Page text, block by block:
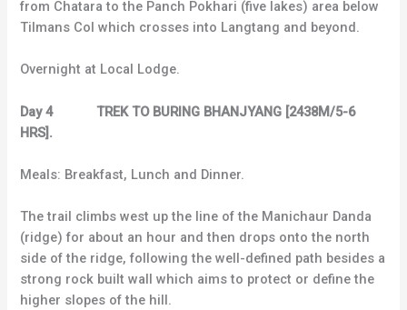
from Chatara to the Panch Pokhari (five lakes) area below
Tilmans Col which crosses into Langtang and beyond.
Overnight at Local Lodge.
Day 4 TREK TO BURING BHANJYANG [2438M/5-6
HRS].
Meals: Breakfast, Lunch and Dinner.
The trail climbs west up the line of the Manichaur Danda
(ridge) for about an hour and then drops onto the north
side of the ridge, following the well-defined path besides a
strong rock built wall which aims to protect or define the
higher slopes of the hill.